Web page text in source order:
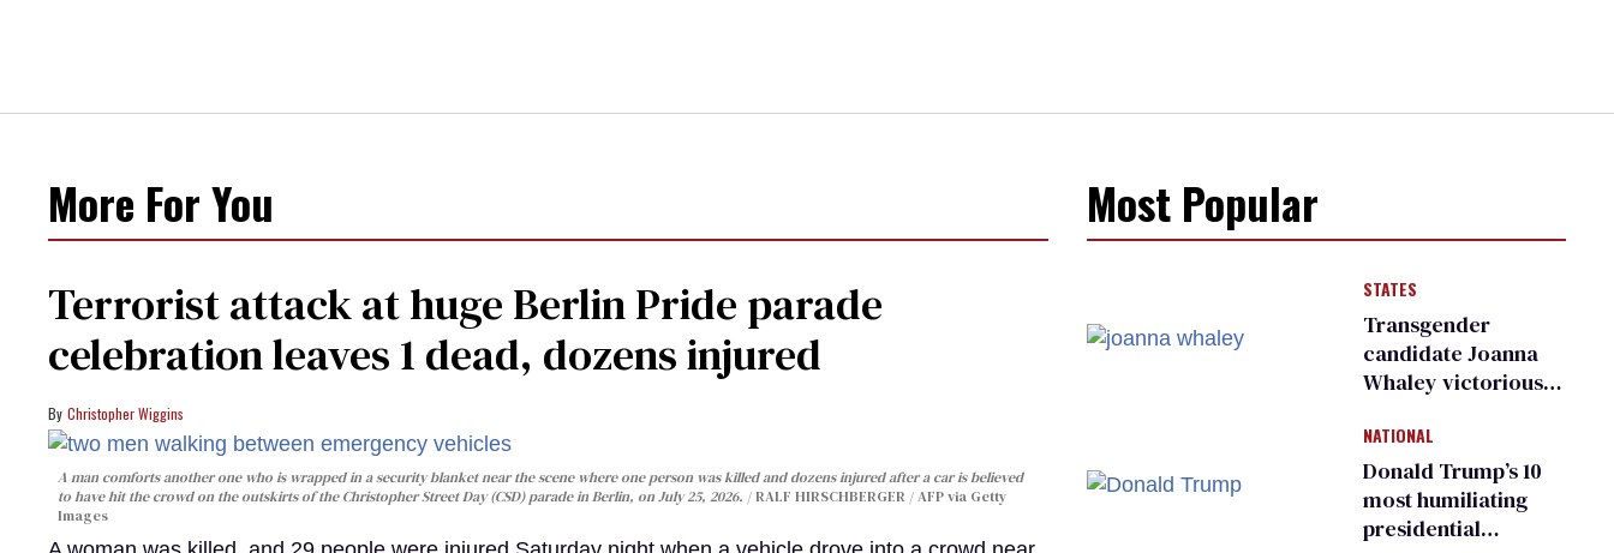
More For You
Terrorist attack at huge Berlin Pride parade
celebration leaves 1 dead, dozens injured
Christopher Wiggins
A man comforts another one who is wrapped in a security blanket near the scene where one person was killed and dozens injured after a car is believed
to have hit the crowd on the outskirts of the Christopher Street Day (CSD) parade in Berlin, on July 25, 2026.
RALF HIRSCHBERGER / AFP via Getty
Images
Most Popular
STATES
Transgender
candidate Joanna
Whaley victorious
Democratic
primary
NATIONAL
Donald Trump’s 10
most humiliating
presidential